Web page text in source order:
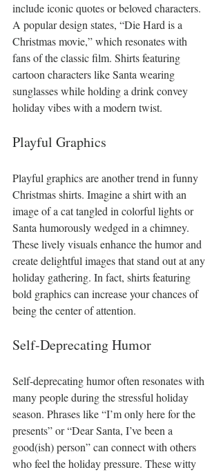
include iconic quotes or beloved characters.
A popular design states, “Die Hard is a
Christmas movie,” which resonates with
fans of the classic film. Shirts featuring
cartoon characters like Santa wearing
sunglasses while holding a drink convey
holiday vibes with a modern twist.
Playful Graphics
Playful graphics are another trend in funny
Christmas shirts. Imagine a shirt with an
image of a cat tangled in colorful lights or
Santa humorously wedged in a chimney.
These lively visuals enhance the humor and
create delightful images that stand out at any
holiday gathering. In fact, shirts featuring
bold graphics can increase your chances of
being the center of attention.
Self-Deprecating Humor
Self-deprecating humor often resonates with
many people during the stressful holiday
season. Phrases like “I’m only here for the
presents” or “Dear Santa, I’ve been a
good(ish) person” can connect with others
who feel the holiday pressure. These witty